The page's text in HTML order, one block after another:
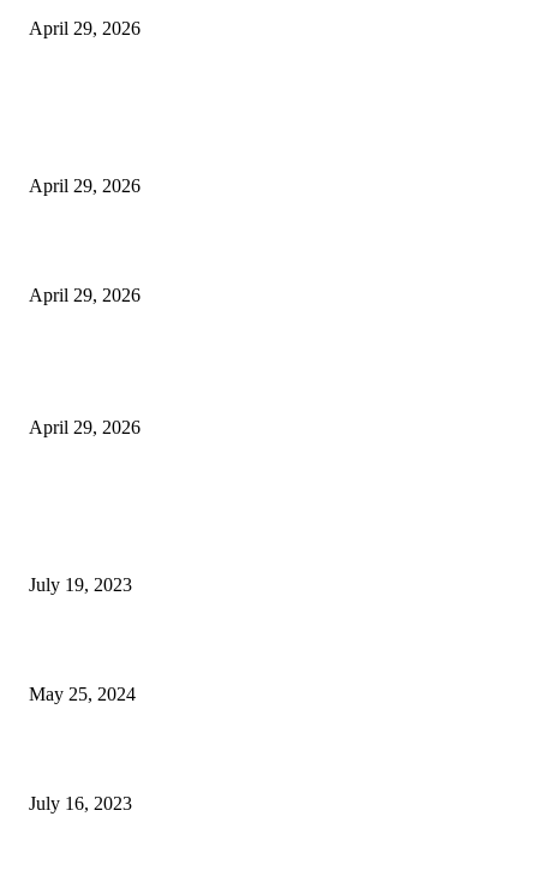
April 29, 2026
April 29, 2026
April 29, 2026
April 29, 2026
July 19, 2023
May 25, 2024
July 16, 2023